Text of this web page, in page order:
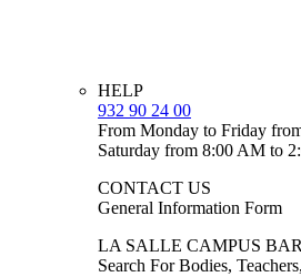
HELP
932 90 24 00
From Monday to Friday
Saturday from 8:00 AM to
CONTACT US
General Information Form
LA SALLE CAMPUS
Search For Bodies,